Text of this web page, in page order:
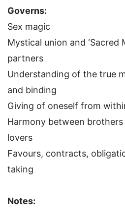
Governs:
Sex magic
Mystical union and ‘Sacred
partners
Understanding of the true
and binding
Giving of oneself from
Harmony between
lovers
Favours, contracts,
taking
Notes: